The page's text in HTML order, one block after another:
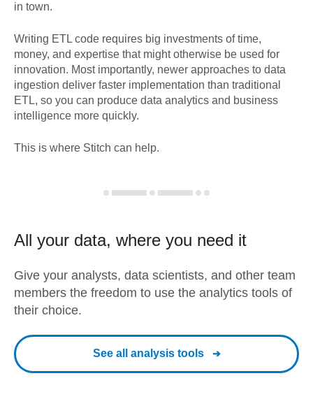
in town.
Writing ETL code requires big investments of time,
money, and expertise that might otherwise be used for
innovation. Most importantly, newer approaches to data
ingestion deliver faster implementation than traditional
ETL, so you can produce data analytics and business
intelligence more quickly.
This is where Stitch can help.
All your data, where you need it
Give your analysts, data scientists, and other team
members the freedom to use the analytics tools of
their choice.
See all analysis tools